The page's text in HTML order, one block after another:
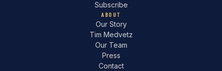
Subscribe
ABOUT
Our Story
Tim Medvetz
Our Team
Press
Contact